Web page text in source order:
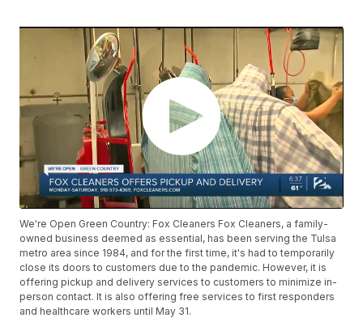
We're Open Green Country: Fox Cleaners Fox Cleaners, a family-
owned business deemed as essential, has been serving the Tulsa
metro area since 1984, and for the first time, it's had to temporarily
close its doors to customers due to the pandemic. However, it is
offering pickup and delivery services to customers to minimize in-
person contact. It is also offering free services to first responders
and healthcare workers until May 31.